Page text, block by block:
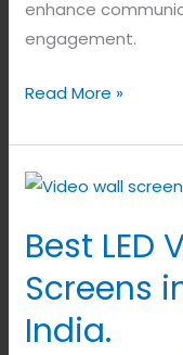
enhance
engagement.
Read More »
Best LED
Screens
India.
Best
Video
Wall
Screens
in